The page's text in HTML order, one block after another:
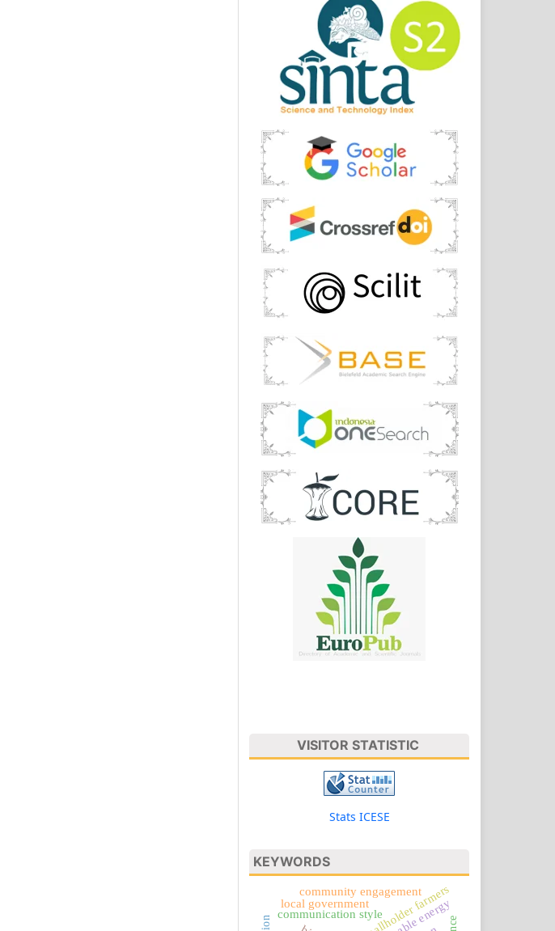
VISITOR STATISTIC
Stats ICESE
KEYWORDS
smallholder farmers
communication style
local government
community engagement